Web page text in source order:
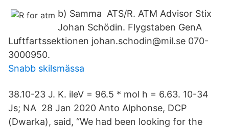
b) Samma ATS/R. ATM Advisor Stix
Johan Schödin. Flygstaben GenA
Luftfartssektionen johan.schodin@mil.se 070-
3000950.
Snabb skilsmässa
38.10-23 J. K. ileV = 96.5 * mol h = 6.63. 10-34
Js; NA 28 Jan 2020 Anto Alphonse, DCP
(Dwarka), said, “We had been looking for the